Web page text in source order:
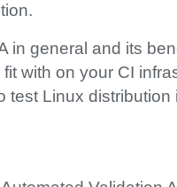
in general and its
with on your CI
test Linux distribution